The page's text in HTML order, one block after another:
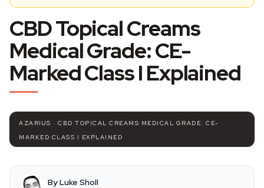
CBD Topical Creams
Medical Grade: CE-
Marked Class I Explained
AZARIUS · CBD TOPICAL CREAMS MEDICAL GRADE: CE-
MARKED CLASS I EXPLAINED
By Luke Sholl